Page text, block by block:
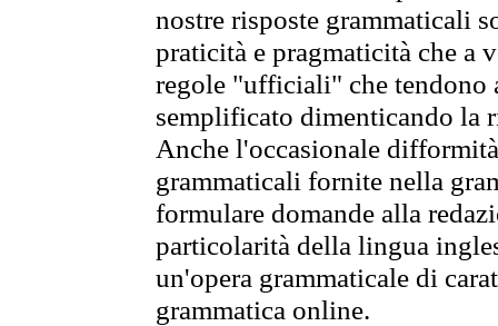
nostre risposte grammaticali
praticità e pragmaticità che
regole "ufficiali" che tendono
semplificato dimenticando la
Anche l'occasionale
grammaticali fornite nella
formulare domande alla
particolarità della lingua
un'opera grammaticale di
grammatica online.